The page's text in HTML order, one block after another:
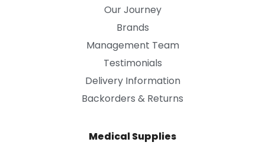
Our Journey
Brands
Management Team
Testimonials
Delivery Information
Backorders & Returns
Medical Supplies